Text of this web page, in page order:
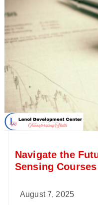
Navigate the
Sensing
August 7, 2025